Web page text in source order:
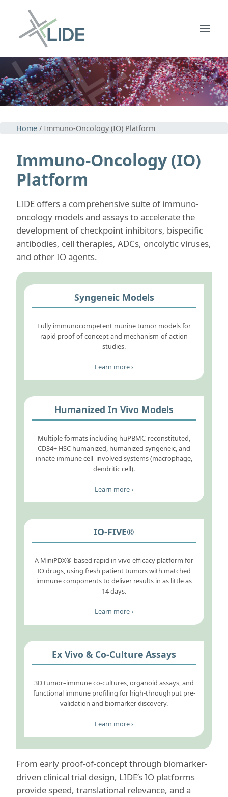
Home / Immuno-Oncology (IO) Platform
Immuno-Oncology (IO)
Platform
LIDE offers a comprehensive suite of immuno-
oncology models and assays to accelerate the
development of checkpoint inhibitors, bispecific
antibodies, cell therapies, ADCs, oncolytic viruses,
and other IO agents.
Syngeneic Models
Fully immunocompetent murine tumor models for
rapid proof-of-concept and mechanism-of-action
studies.
Learn more ›
Humanized In Vivo Models
Multiple formats including huPBMC-reconstituted,
CD34+ HSC humanized, humanized syngeneic, and
innate immune cell–involved systems (macrophage,
dendritic cell).
Learn more ›
IO-FIVE®
A MiniPDX®-based rapid in vivo efficacy platform for
IO drugs, using fresh patient tumors with matched
immune components to deliver results in as little as
14 days.
Learn more ›
Ex Vivo & Co-Culture Assays
3D tumor–immune co-cultures, organoid assays, and
functional immune profiling for high-throughput pre-
validation and biomarker discovery.
Learn more ›
From early proof-of-concept through biomarker-
driven clinical trial design, LIDE’s IO platforms
provide speed, translational relevance, and a